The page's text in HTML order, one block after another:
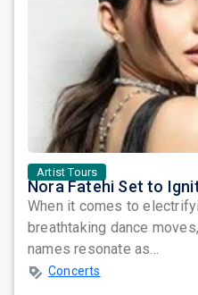
Artist Tours
When it comes to
breathtaking dance
names resonate as...
Concerts